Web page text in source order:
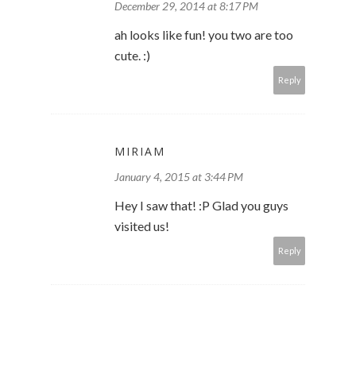
December 29, 2014 at 8:17 PM
ah looks like fun! you two are too
cute. :)
Reply
MIRIAM
January 4, 2015 at 3:44 PM
Hey I saw that! :P Glad you guys
visited us!
Reply